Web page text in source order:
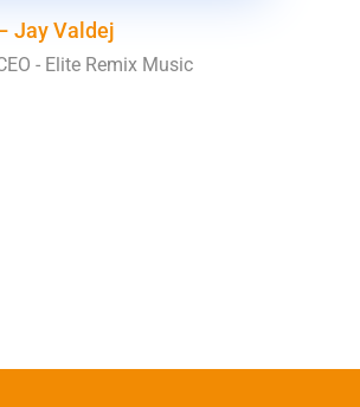
Jay Valdej
- Elite Remix Music